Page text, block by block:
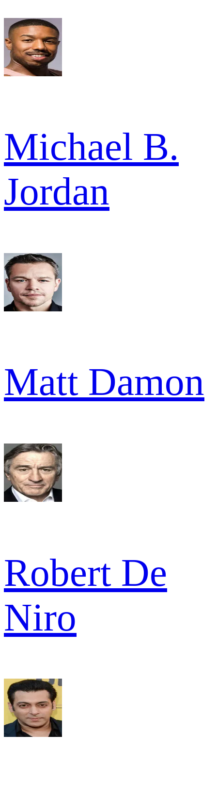
Michael B.
Jordan
Matt Damon
Robert De
Niro